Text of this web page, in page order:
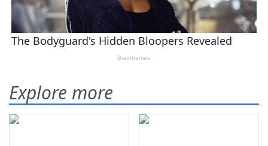
Explore more